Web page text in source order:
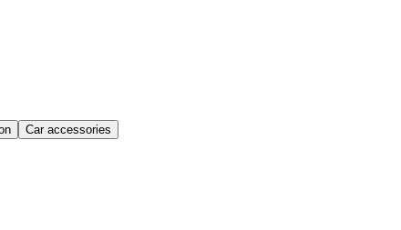
Car accessories